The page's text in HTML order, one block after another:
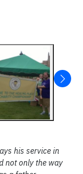
his service in
not only the way